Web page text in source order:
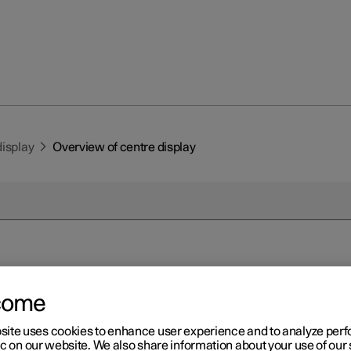
Overview of centre display
of centre display
the car's functions are controlled from the centre display.
centre display and its options.
uses cookies to enhance user experience and to analyze
on our website. We also share information about your use of our